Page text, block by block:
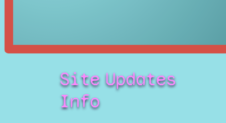
Site
Info
Updates